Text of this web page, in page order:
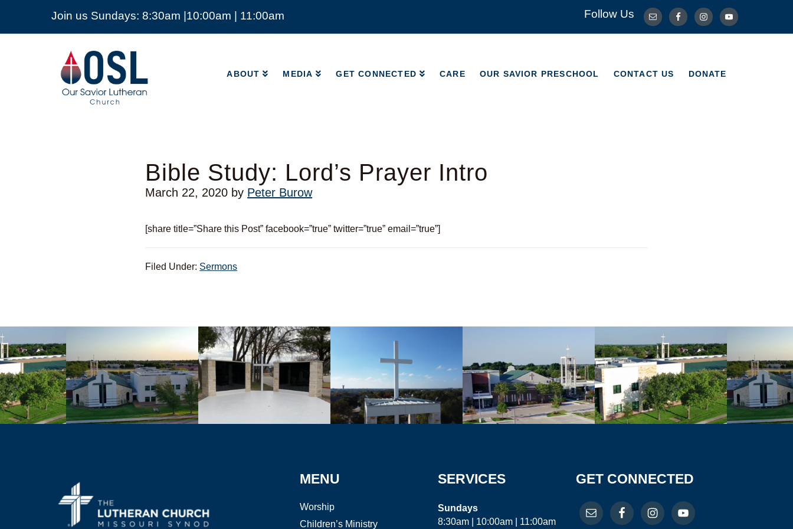
Join us Sundays: 8:30am |10:00am | 11:00am Follow Us
Our
Savior
Lutheran
Church
Mckinney
ABOUT MEDIA GET CONNECTED CARE OUR SAVIOR PRESCHOOL CONTACT US DONATE
ABOUT MEDIA CONTACT US DONATE
Bible Study: Lord’s Prayer Intro
March 22, 2020 by Peter Burow
[share title=”Share this Post” facebook=”true” twitter=”true” email=”true”]
Filed Under: Sermons
MENU
Worship
Children’s Ministry
SERVICES
Sundays
8:30am | 10:00am | 11:00am
GET CONNECTED